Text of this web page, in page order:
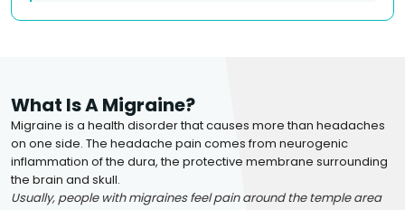
What Is A Migraine?
Migraine is a health disorder that causes more than headaches
on one side. The headache pain comes from neurogenic
inflammation of the dura, the protective membrane surrounding
the brain and skull.
Usually, people with migraines feel pain around the temple area